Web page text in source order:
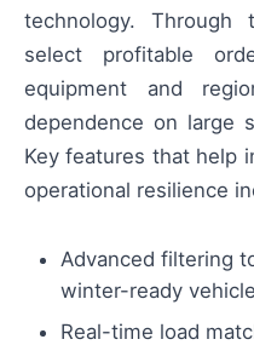
technology. Through
select profitable
equipment and
dependence on large
Key features that help
operational resilience
Advanced filtering
winter-ready
Real-time load